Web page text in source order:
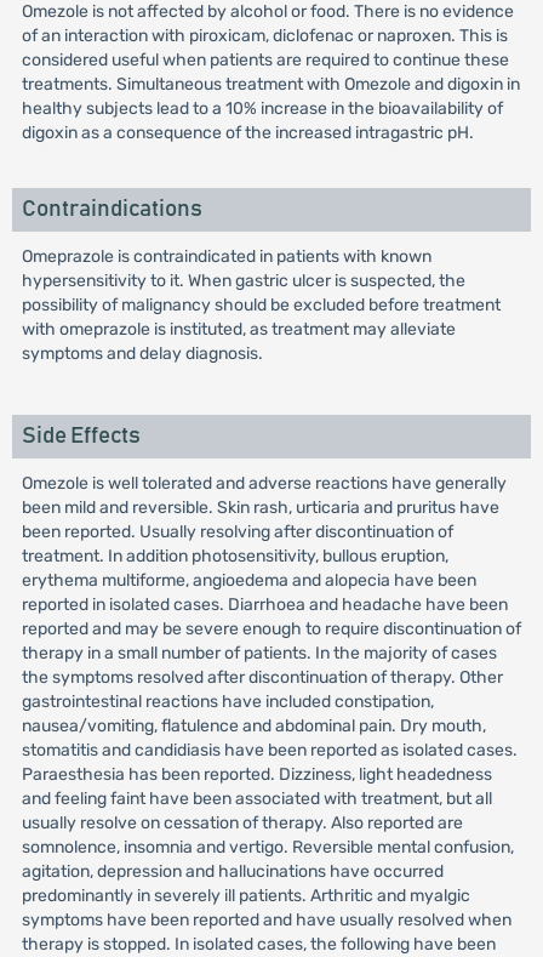
Omezole is not affected by alcohol or food. There is no evidence
of an interaction with piroxicam, diclofenac or naproxen. This is
considered useful when patients are required to continue these
treatments. Simultaneous treatment with Omezole and digoxin in
healthy subjects lead to a 10% increase in the bioavailability of
digoxin as a consequence of the increased intragastric pH.
Contraindications
Omeprazole is contraindicated in patients with known
hypersensitivity to it. When gastric ulcer is suspected, the
possibility of malignancy should be excluded before treatment
with omeprazole is instituted, as treatment may alleviate
symptoms and delay diagnosis.
Side Effects
Omezole is well tolerated and adverse reactions have generally
been mild and reversible. Skin rash, urticaria and pruritus have
been reported. Usually resolving after discontinuation of
treatment. In addition photosensitivity, bullous eruption,
erythema multiforme, angioedema and alopecia have been
reported in isolated cases. Diarrhoea and headache have been
reported and may be severe enough to require discontinuation of
therapy in a small number of patients. In the majority of cases
the symptoms resolved after discontinuation of therapy. Other
gastrointestinal reactions have included constipation,
nausea/vomiting, flatulence and abdominal pain. Dry mouth,
stomatitis and candidiasis have been reported as isolated cases.
Paraesthesia has been reported. Dizziness, light headedness
and feeling faint have been associated with treatment, but all
usually resolve on cessation of therapy. Also reported are
somnolence, insomnia and vertigo. Reversible mental confusion,
agitation, depression and hallucinations have occurred
predominantly in severely ill patients. Arthritic and myalgic
symptoms have been reported and have usually resolved when
therapy is stopped. In isolated cases, the following have been